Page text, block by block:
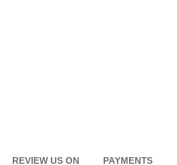
REVIEW US ON PAYMENTS